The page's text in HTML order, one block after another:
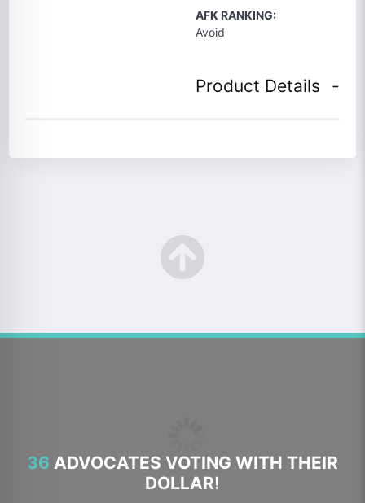
AFK RANKING:
Avoid
Product Details
36 ADVOCATES VOTING WITH THEIR
DOLLAR!